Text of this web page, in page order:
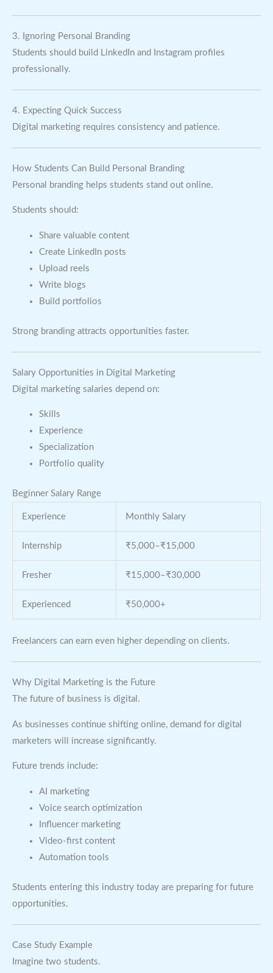
3. Ignoring Personal Branding
Students should build LinkedIn and Instagram profiles
professionally.
4. Expecting Quick Success
Digital marketing requires consistency and patience.
How Students Can Build Personal Branding
Personal branding helps students stand out online.
Students should:
Share valuable content
Create LinkedIn posts
Upload reels
Write blogs
Build portfolios
Strong branding attracts opportunities faster.
Salary Opportunities in Digital Marketing
Digital marketing salaries depend on:
Skills
Experience
Specialization
Portfolio quality
Beginner Salary Range
Experience Monthly Salary
Internship ₹5,000–₹15,000
Fresher ₹15,000–₹30,000
Experienced ₹50,000+
Freelancers can earn even higher depending on clients.
Why Digital Marketing is the Future
The future of business is digital.
As businesses continue shifting online, demand for digital
marketers will increase significantly.
Future trends include:
AI marketing
Voice search optimization
Influencer marketing
Video-first content
Automation tools
Students entering this industry today are preparing for future
opportunities.
Case Study Example
Imagine two students.